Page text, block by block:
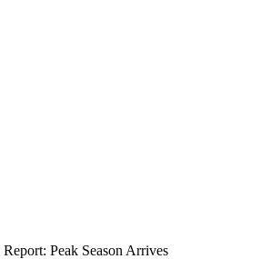
Peak Season Arrives